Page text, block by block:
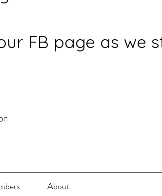
FB page as we
About